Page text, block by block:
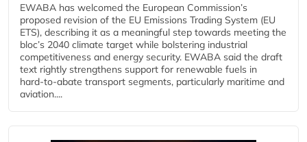
EWABA has welcomed the European Commission’s
proposed revision of the EU Emissions Trading System (EU
ETS), describing it as a meaningful step towards meeting the
bloc’s 2040 climate target while bolstering industrial
competitiveness and energy security. EWABA said the draft
text rightly strengthens support for renewable fuels in
hard‑to‑abate transport segments, particularly maritime and
aviation....